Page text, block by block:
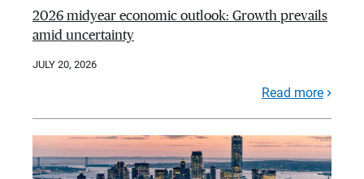
2026 midyear economic outlook: Growth prevails
amid uncertainty
JULY 20, 2026
Read more